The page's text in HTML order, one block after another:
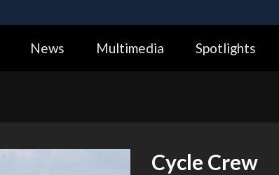
Alock ( https://means
News Multimedia Spotlights
Cycle Crew